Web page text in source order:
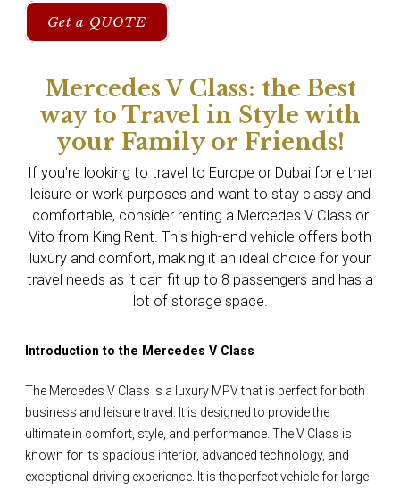
Get a QUOTE
Mercedes V Class: the Best
way to Travel in Style with
your Family or Friends!
If you're looking to travel to Europe or Dubai for either
leisure or work purposes and want to stay classy and
comfortable, consider renting a Mercedes V Class or
Vito from King Rent. This high-end vehicle offers both
luxury and comfort, making it an ideal choice for your
travel needs as it can fit up to 8 passengers and has a
lot of storage space.
Introduction to the Mercedes V Class
The Mercedes V Class is a luxury MPV that is perfect for both
business and leisure travel. It is designed to provide the
ultimate in comfort, style, and performance. The V Class is
known for its spacious interior, advanced technology, and
exceptional driving experience. It is the perfect vehicle for large